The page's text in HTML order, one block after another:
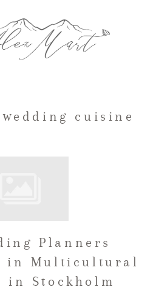
cuisine
Planners
in Multicultural
in Stockholm